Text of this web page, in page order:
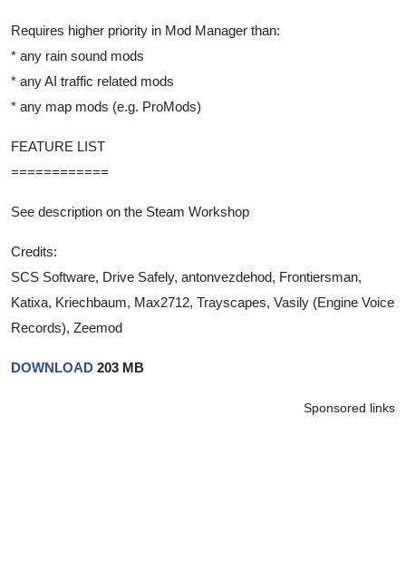
Requires higher priority in Mod Manager than:
* any rain sound mods
* any AI traffic related mods
* any map mods (e.g. ProMods)
FEATURE LIST
============
See description on the Steam Workshop
Credits:
SCS Software, Drive Safely, antonvezdehod, Frontiersman,
Katixa, Kriechbaum, Max2712, Trayscapes, Vasily (Engine Voice
Records), Zeemod
DOWNLOAD 203 MB
Sponsored links